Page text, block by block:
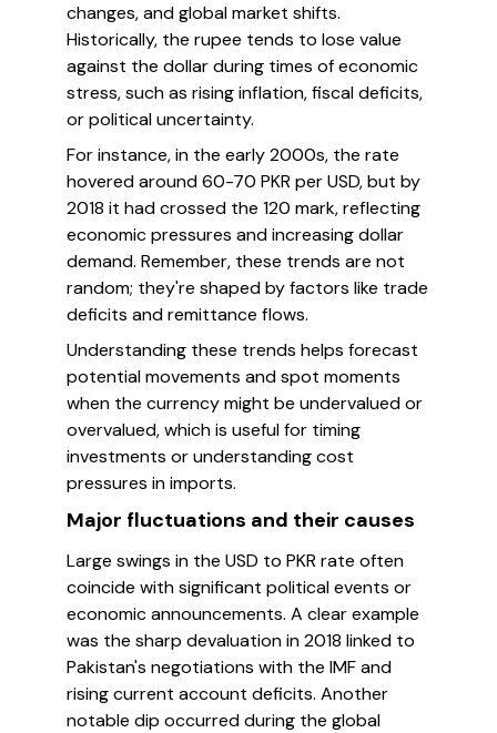
changes, and global market shifts.
Historically, the rupee tends to lose value
against the dollar during times of economic
stress, such as rising inflation, fiscal deficits,
or political uncertainty.
For instance, in the early 2000s, the rate
hovered around 60-70 PKR per USD, but by
2018 it had crossed the 120 mark, reflecting
economic pressures and increasing dollar
demand. Remember, these trends are not
random; they're shaped by factors like trade
deficits and remittance flows.
Understanding these trends helps forecast
potential movements and spot moments
when the currency might be undervalued or
overvalued, which is useful for timing
investments or understanding cost
pressures in imports.
Major fluctuations and their causes
Large swings in the USD to PKR rate often
coincide with significant political events or
economic announcements. A clear example
was the sharp devaluation in 2018 linked to
Pakistan's negotiations with the IMF and
rising current account deficits. Another
notable dip occurred during the global